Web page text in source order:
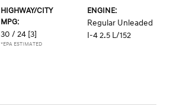
HIGHWAY/CITY
MPG:
30 / 24 [3]
*EPA ESTIMATED
ENGINE:
Regular Unleaded
I-4 2.5 L/152